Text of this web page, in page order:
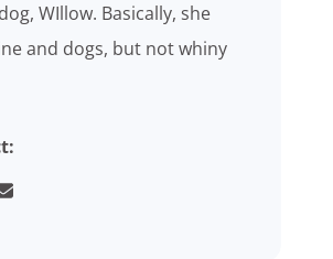
WIllow. Basically, she
and dogs, but not whiny